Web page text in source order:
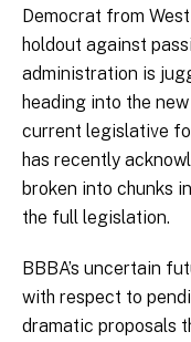
Democrat from
holdout against
administration is
heading into the
current legislative
has recently
broken into chunks
the full legislation.
BBBA’s uncertain
with respect to
dramatic proposals